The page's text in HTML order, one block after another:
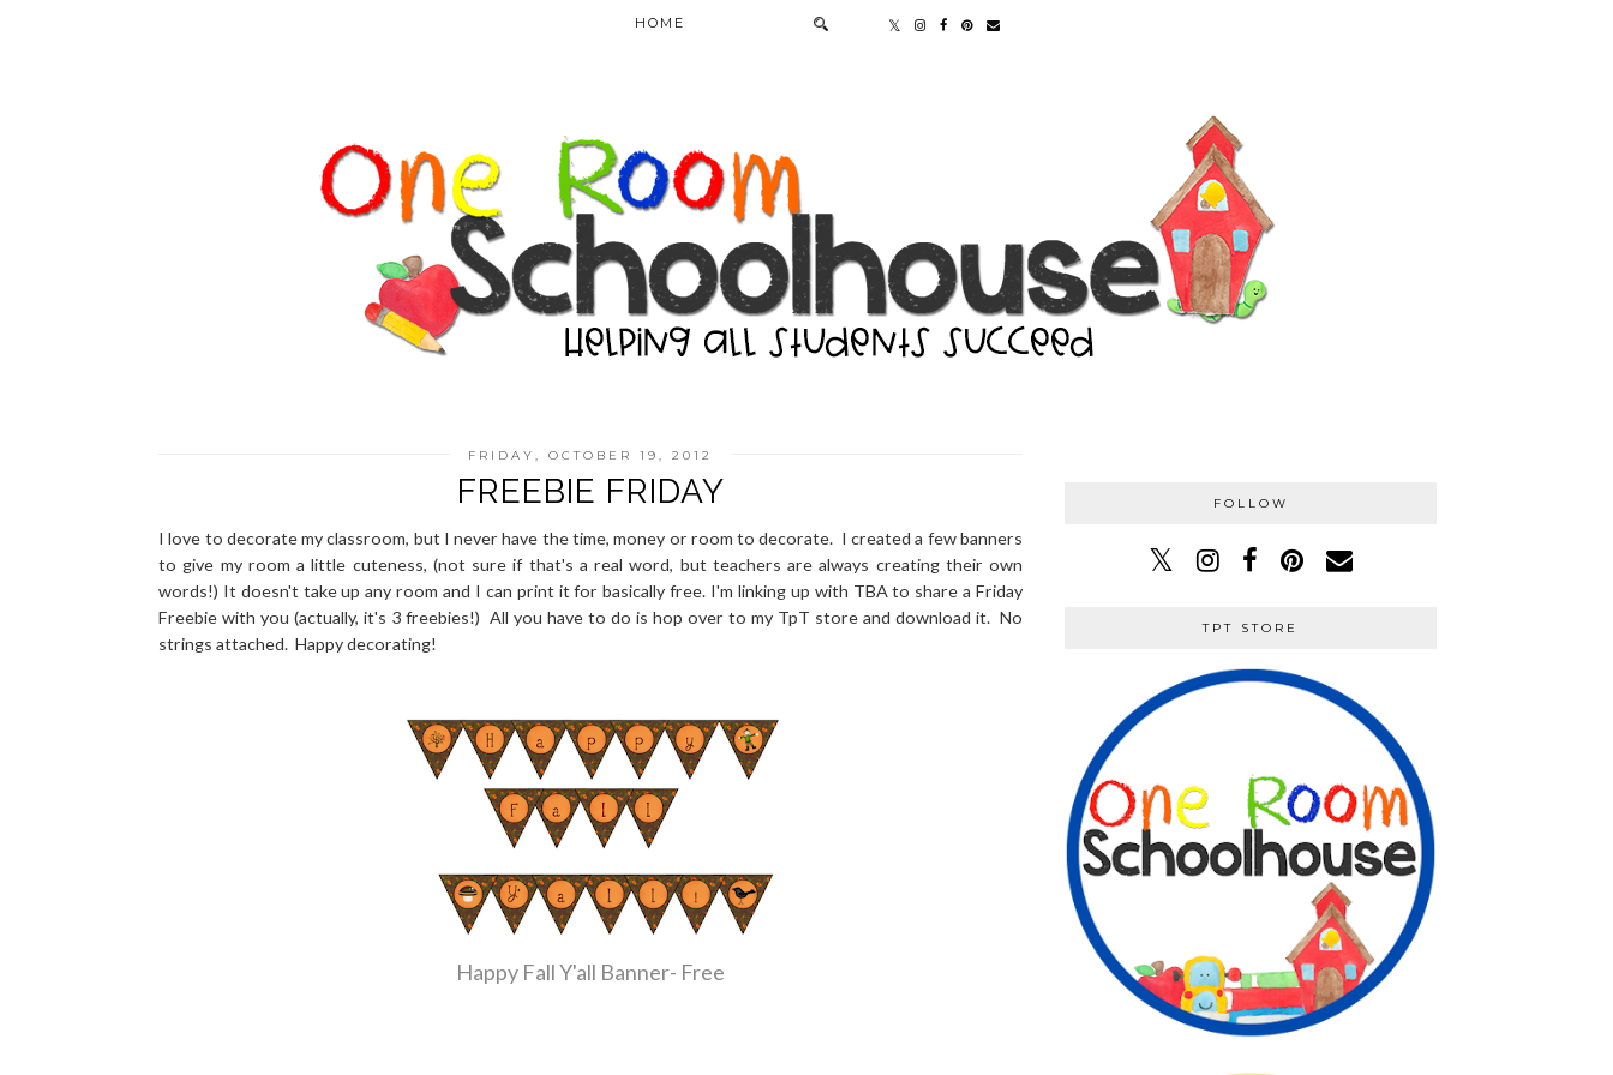
HOME
FRIDAY, OCTOBER 19, 2012
FREEBIE FRIDAY
I love to decorate my classroom, but I never have the time, money or room to decorate. I created a few banners
to give my room a little cuteness, (not sure if that's a real word, but teachers are always creating their own
words!) It doesn't take up any room and I can print it for basically free. I'm linking up with TBA to share a Friday
Freebie with you (actually, it's 3 freebies!) All you have to do is hop over to my TpT store and download it. No
strings attached. Happy decorating!
Happy Fall Y'all Banner- Free
FOLLOW
TPT STORE